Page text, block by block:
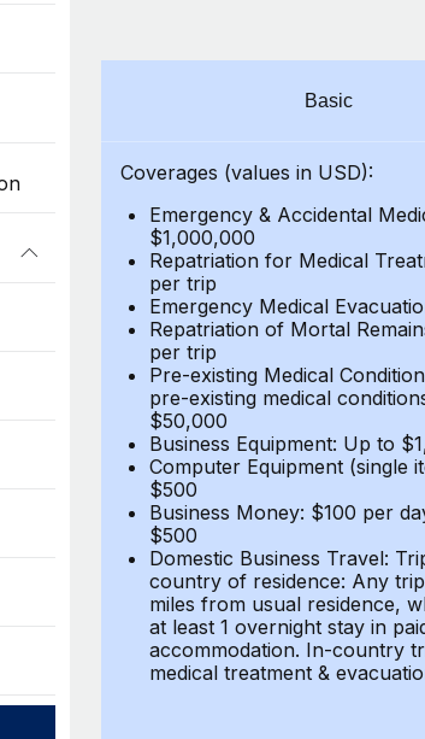
Basic
Coverages (values in USD):
Emergency & Accidental
$1,000,000
Repatriation for Medical
per trip
Emergency Medical
Repatriation of Mortal
per trip
Pre-existing Medical
pre-existing medical
$50,000
Business Equipment: Up to
Computer Equipment (single
$500
Business Money: $100 per
$500
Domestic Business Travel:
country of residence: Any
miles from usual residence,
at least 1 overnight stay in
accommodation. In-country
medical treatment &